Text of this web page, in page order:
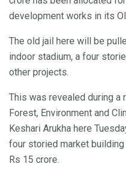
development works in its
The old jail here will be
indoor stadium, a four
other projects.
This was revealed during a
Forest, Environment and
Keshari Arukha here
four storied market
Rs 15 crore.